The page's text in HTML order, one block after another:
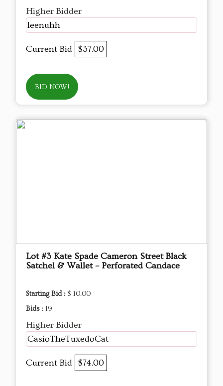
Higher Bidder
leenuhh
Current Bid $37.00
BID NOW!
Lot #3 Kate Spade Cameron Street Black
Satchel & Wallet – Perforated Candace
Starting Bid : $ 10.00
Bids : 19
Higher Bidder
CasioTheTuxedoCat
Current Bid $74.00